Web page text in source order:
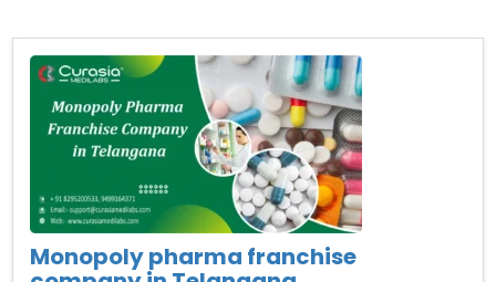
Monopoly pharma franchise